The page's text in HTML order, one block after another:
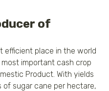
of
efficient place in the world
most important cash crop
Product. With yields
of sugar cane per hectare,